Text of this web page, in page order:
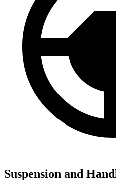
Suspension and